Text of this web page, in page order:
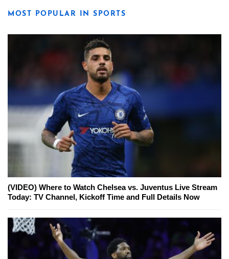
MOST POPULAR IN SPORTS
(VIDEO) Where to Watch Chelsea vs. Juventus Live Stream
Today: TV Channel, Kickoff Time and Full Details Now